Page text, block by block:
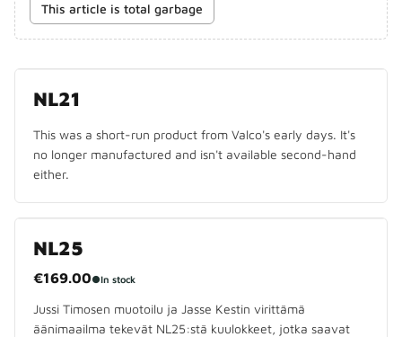
This article is total garbage
NL21
This was a short-run product from Valco's early days. It's
no longer manufactured and isn't available second-hand
either.
NL25
€169.00●In stock
Jussi Timosen muotoilu ja Jasse Kestin virittämä
äänimaailma tekevät NL25:stä kuulokkeet, jotka saavat